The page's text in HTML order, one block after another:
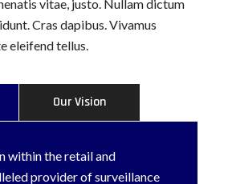
vitae, justo. Nullam dictum
Cras dapibus. Vivamus
eleifend tellus.
Our Vision
within the retail and
provider of surveillance